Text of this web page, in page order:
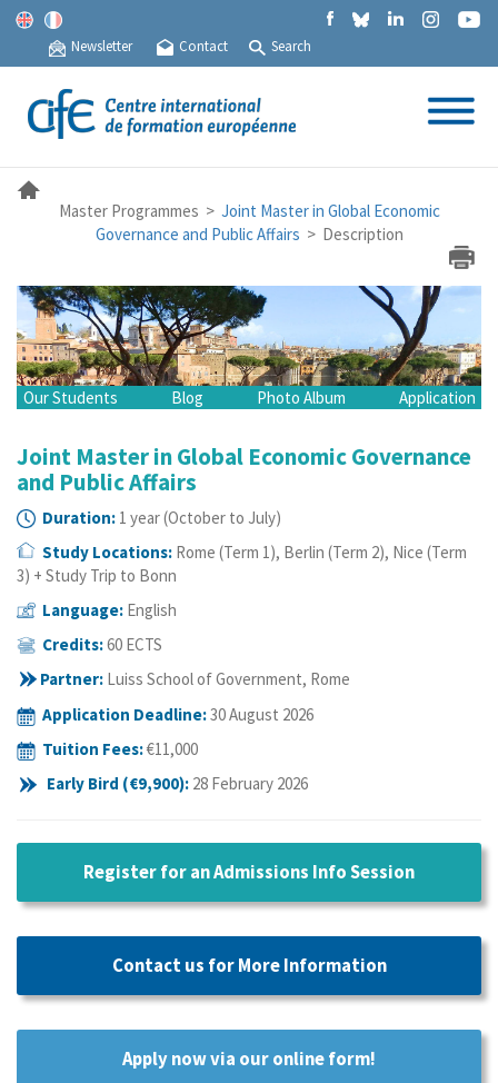
Newsletter Contact Search
Master Programmes > Joint Master in Global Economic
Governance and Public Affairs > Description
Our Students Blog Photo Album Application
Joint Master in Global Economic Governance
and Public Affairs
Duration: 1 year (October to July)
Study Locations: Rome (Term 1), Berlin (Term 2), Nice (Term
3) + Study Trip to Bonn
Language: English
Credits:60 ECTS
Partner: Luiss School of Government, Rome
Application Deadline:30 August 2026
Tuition Fees:€11,000
Early Bird (€9,900): 28 February 2026
Register for an Admissions Info Session
Contact us for More Information
Apply now via our online form!